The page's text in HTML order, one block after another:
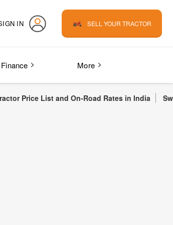
IN SELL YOUR TRACTOR
Finance More
and On-Road Rates in India Swaraj 855 FE